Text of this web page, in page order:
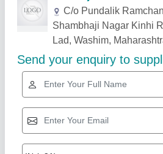
Related Products
Star Performer